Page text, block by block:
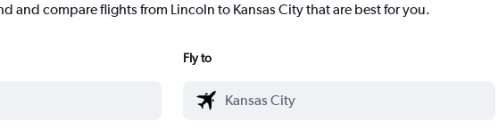
and compare flights from Lincoln to Kansas City that are best for you.
Fly to